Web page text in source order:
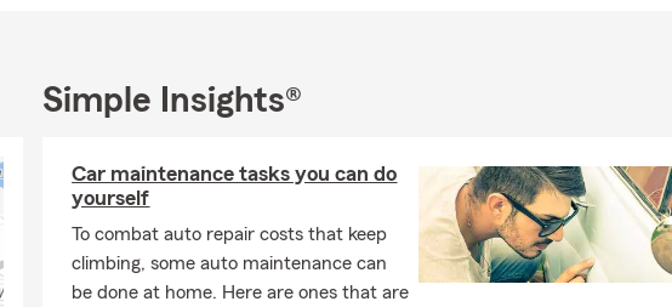
🏠Student moving into an off-campus apartment?
homeowners policy may not extend to them there. Renters insurance is
📋Student staying home but driving more?
— A change in driving habits
⛈️ Summer Is Winding Down — But Storm Season Is Not
August is still an active month for hail and wind in Minnesota. If your home was
Simple Insights®
Car maintenance tasks you can do
yourself
To combat auto repair costs that keep
climbing, some auto maintenance can
be done at home. Here are ones that are